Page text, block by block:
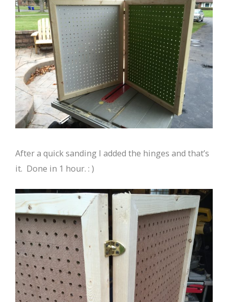
After a quick sanding I added the hinges and that’s
it. Done in 1 hour. : )